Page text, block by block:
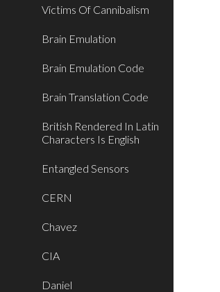
Victims Of Cannibalism
Brain Emulation
Brain Emulation Code
Brain Translation Code
British Rendered In Latin
Characters Is English
Entangled Sensors
CERN
Chavez
CIA
Daniel